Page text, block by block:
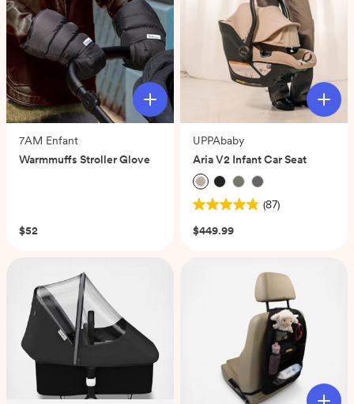
reviews
7AM Enfant
Warmmuffs Stroller Glove
$52
UPPAbaby
Aria V2 Infant Car Seat
(87)
4.8
out
$449.99